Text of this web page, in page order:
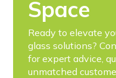
Space
Ready to elevate
glass solutions?
for expert advice,
unmatched